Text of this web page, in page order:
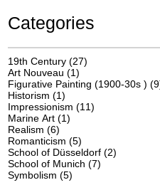
Categories
19th Century (27)
Art Nouveau (1)
Figurative Painting (1900-30s )
Historism (1)
Impressionism (11)
Marine Art (1)
Realism (6)
Romanticism (5)
School of Düsseldorf (2)
School of Munich (7)
Symbolism (5)